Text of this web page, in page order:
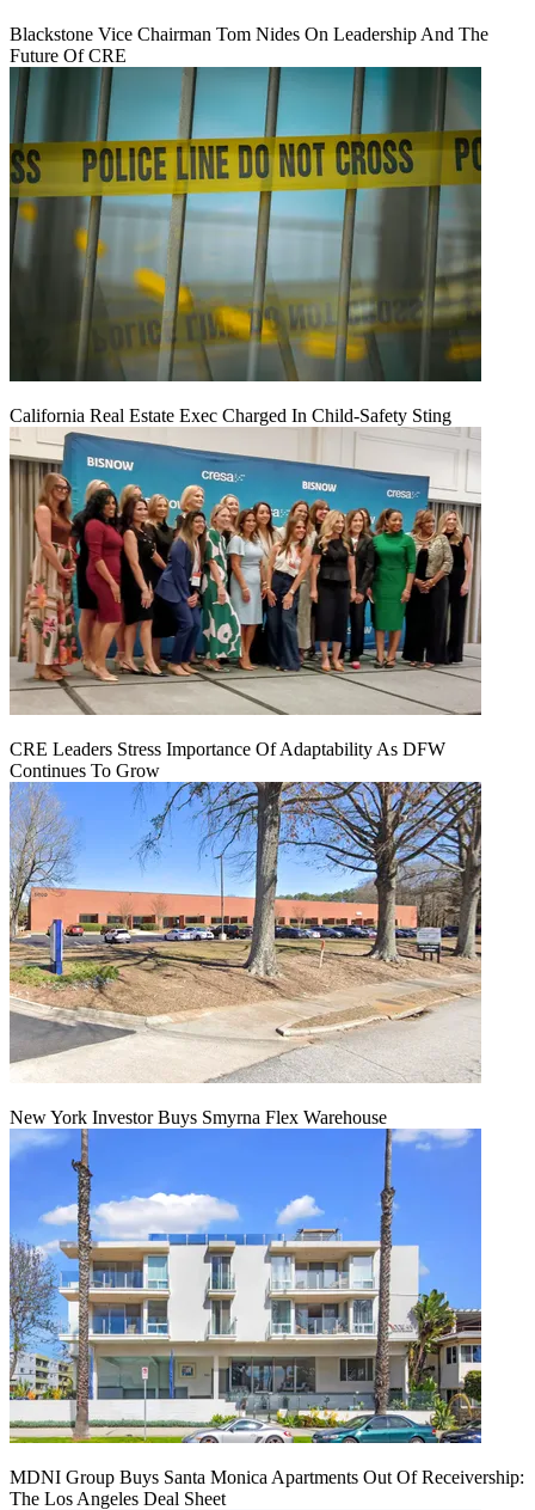
Blackstone Vice Chairman Tom Nides On Leadership And The
Future Of CRE
California Real Estate Exec Charged In Child-Safety Sting
CRE Leaders Stress Importance Of Adaptability As DFW
Continues To Grow
New York Investor Buys Smyrna Flex Warehouse
MDNI Group Buys Santa Monica Apartments Out Of Receivership:
The Los Angeles Deal Sheet